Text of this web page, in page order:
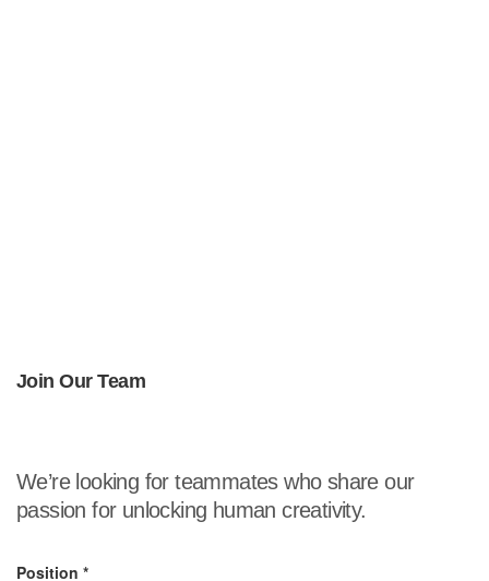
Join Our Team
We’re looking for teammates who share our
passion for unlocking human creativity.
Position *